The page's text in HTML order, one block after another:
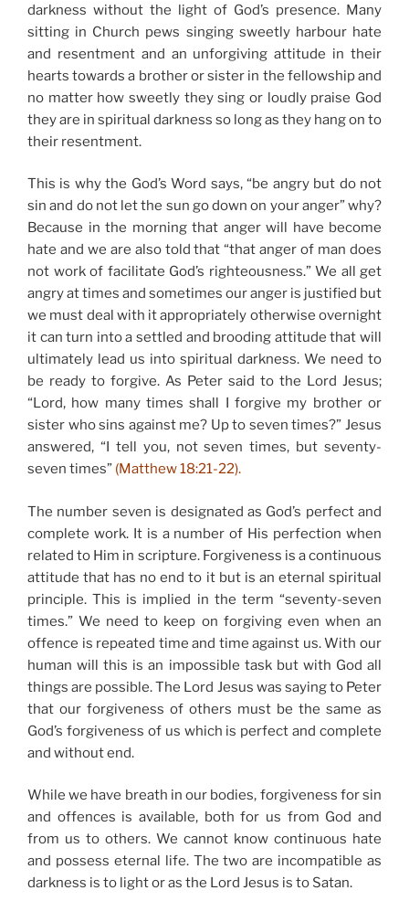
darkness without the light of God’s presence. Many
sitting in Church pews singing sweetly harbour hate
and resentment and an unforgiving attitude in their
hearts towards a brother or sister in the fellowship and
no matter how sweetly they sing or loudly praise God
they are in spiritual darkness so long as they hang on to
their resentment.
This is why the God’s Word says, “be angry but do not
sin and do not let the sun go down on your anger” why?
Because in the morning that anger will have become
hate and we are also told that “that anger of man does
not work of facilitate God’s righteousness.” We all get
angry at times and sometimes our anger is justified but
we must deal with it appropriately otherwise overnight
it can turn into a settled and brooding attitude that will
ultimately lead us into spiritual darkness. We need to
be ready to forgive. As Peter said to the Lord Jesus;
“Lord, how many times shall I forgive my brother or
sister who sins against me? Up to seven times?” Jesus
answered, “I tell you, not seven times, but seventy-
seven times” (Matthew 18:21-22).
The number seven is designated as God’s perfect and
complete work. It is a number of His perfection when
related to Him in scripture. Forgiveness is a continuous
attitude that has no end to it but is an eternal spiritual
principle. This is implied in the term “seventy-seven
times.” We need to keep on forgiving even when an
offence is repeated time and time against us. With our
human will this is an impossible task but with God all
things are possible. The Lord Jesus was saying to Peter
that our forgiveness of others must be the same as
God’s forgiveness of us which is perfect and complete
and without end.
While we have breath in our bodies, forgiveness for sin
and offences is available, both for us from God and
from us to others. We cannot know continuous hate
and possess eternal life. The two are incompatible as
darkness is to light or as the Lord Jesus is to Satan.